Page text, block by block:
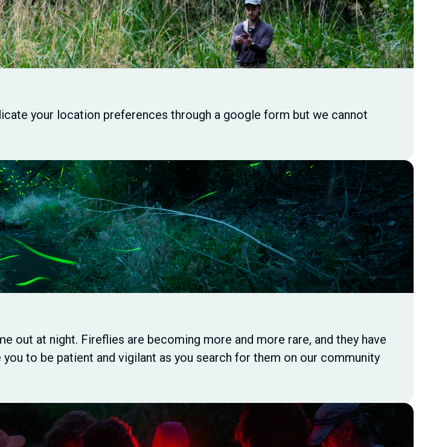
your location preferences through a google form but we cannot
out at night. Fireflies are becoming more and more rare, and they have
to be patient and vigilant as you search for them on our community